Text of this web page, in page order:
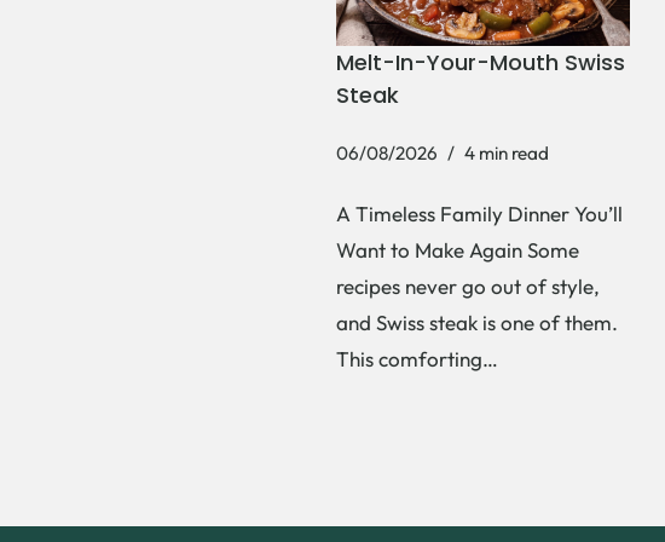
Melt-In-Your-Mouth Swiss
Steak
06/08/2026 4 min read
A Timeless Family Dinner You’ll
Want to Make Again Some
recipes never go out of style,
and Swiss steak is one of them.
This comforting…